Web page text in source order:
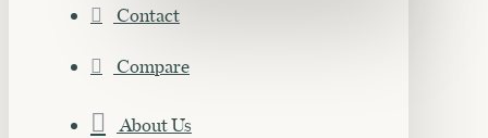
Contact
Compare
About Us